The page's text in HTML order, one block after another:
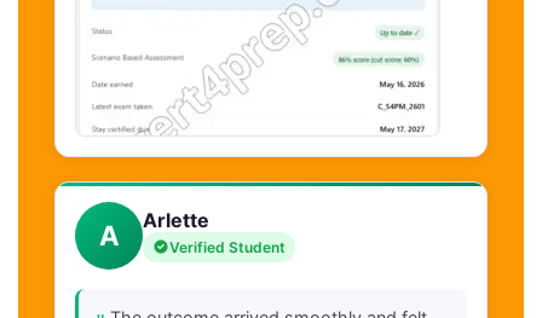
A Arlette
Verified Student